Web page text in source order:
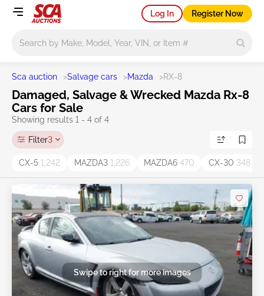
Log In Register Now
Sca auction >Salvage cars >Mazda >RX-8
Damaged, Salvage & Wrecked Mazda Rx-8
Cars for Sale
Showing results 1 - 4 of 4
Filter3
CX-5 1,242 MAZDA3 1,226 MAZDA6 470 CX-30 348
Swipe to right for more images